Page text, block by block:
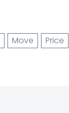
Move
Price